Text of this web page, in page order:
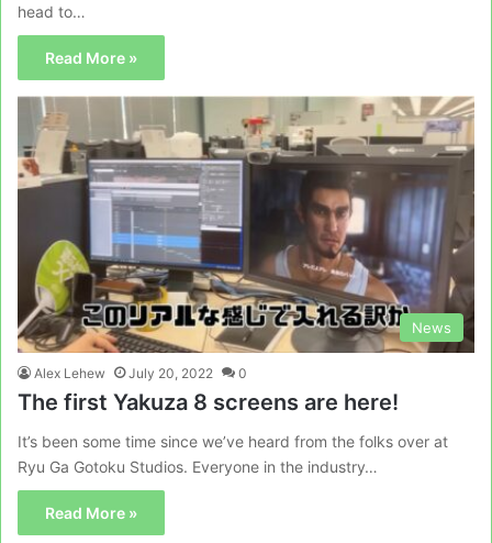
head to…
Read More »
News
Alex Lehew July 20, 2022 0
The first Yakuza 8 screens are here!
It’s been some time since we’ve heard from the folks over at
Ryu Ga Gotoku Studios. Everyone in the industry…
Read More »